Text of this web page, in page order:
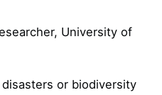
University of
or biodiversity